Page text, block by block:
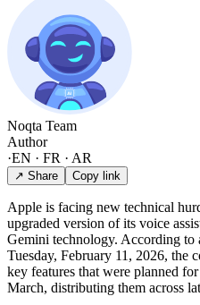
Noqta Team
Author
·EN · FR · AR
↗ Share Copy link
Apple is facing new technical
upgraded version of its voice
Gemini technology. According to
Tuesday, February 11, 2026, the
key features that were planned
March, distributing them across